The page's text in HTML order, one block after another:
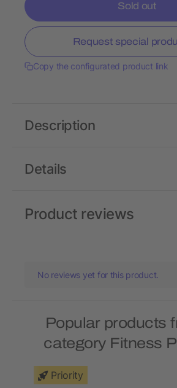
Sold out
Request special
Copy the configurated product link
Details
Description
Product reviews
No reviews yet for this product.
Popular products
category Fitness
Priority